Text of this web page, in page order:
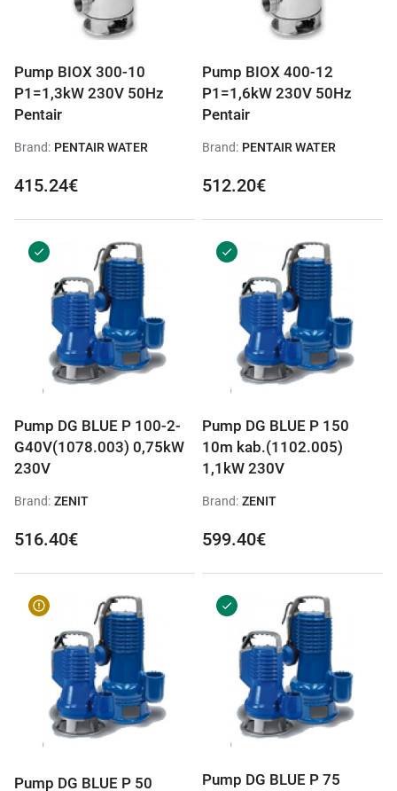
Pump BIOX 300-10
P1=1,3kW 230V 50Hz
Pentair
Brand: PENTAIR WATER
415.24€
Pump BIOX 400-12
P1=1,6kW 230V 50Hz
Pentair
Brand: PENTAIR WATER
512.20€
Pump DG BLUE P 100-2-
G40V(1078.003) 0,75kW
230V
Brand: ZENIT
516.40€
Pump DG BLUE P 150
10m kab.(1102.005)
1,1kW 230V
Brand: ZENIT
599.40€
Pump DG BLUE P 50 Pump DG BLUE P 75